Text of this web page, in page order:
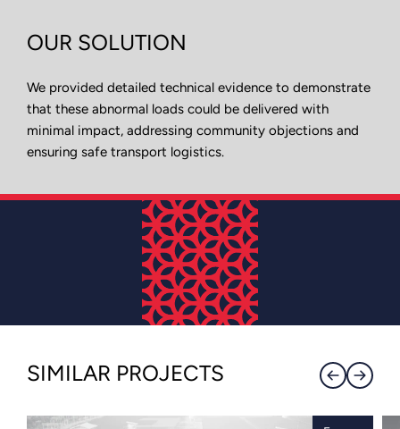
OUR SOLUTION
We provided detailed technical evidence to demonstrate
that these abnormal loads could be delivered with
minimal impact, addressing community objections and
ensuring safe transport logistics.
SIMILAR PROJECTS